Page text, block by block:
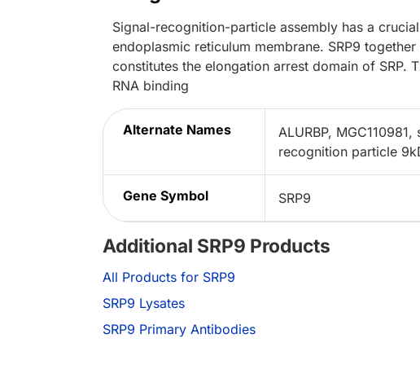
Signal-recognition-particle assembly has a
endoplasmic reticulum membrane. SRP9
constitutes the elongation arrest domain of SRP.
RNA binding
Alternate Names
ALURBP,
recognition particle
Gene Symbol SRP9
Additional SRP9 Products
All Products for SRP9
SRP9 Lysates
SRP9 Primary Antibodies